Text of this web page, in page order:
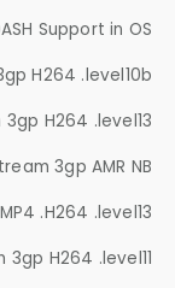
Support in OS
H264 .level10b
H264 .level13
3gp AMR NB
.H264 .level13
3gp H264 .level11